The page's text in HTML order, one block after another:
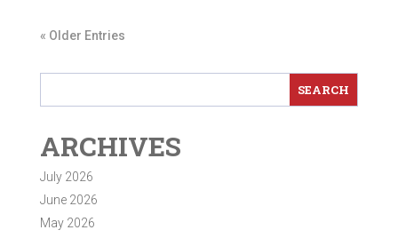
« Older Entries
ARCHIVES
July 2026
June 2026
May 2026